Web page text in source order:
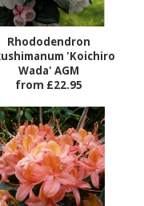
Rhododendron
'Koichiro
Wada' AGM
from £22.95